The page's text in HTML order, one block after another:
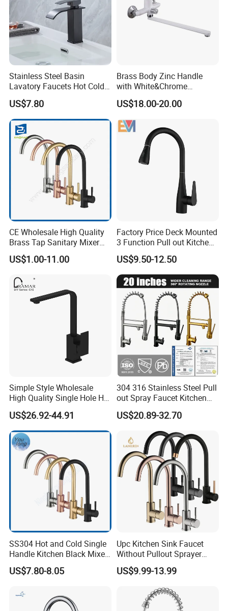
Stainless Steel Basin
Lavatory Faucets Hot Cold
Water Hotel Bathroom
Waterfall Mixer Tap
US$7.80
Brass Body Zinc Handle
with White&Chrome
Finished Odn-69818W
US$18.00-20.00
CE Wholesale High Quality
Brass Tap Sanitary Mixer
Water Kitchen Faucet
US$1.00-11.00
Factory Price Deck Mounted
3 Function Pull out Kitchen
Faucet
US$9.50-12.50
Simple Style Wholesale
High Quality Single Hole Hot
Cold Kitchen Sink Faucet
US$26.92-44.91
304 316 Stainless Steel Pull
out Spray Faucet Kitchen
Double Handle Hot and Cold
Faucet Spring Sink Faucet
US$20.89-32.70
SS304 Hot and Cold Single
Handle Kitchen Black Mixer
Tap Cheap Faucet
US$7.80-8.05
Upc Kitchen Sink Faucet
Without Pullout Sprayer
Torneiras De Cozinha
Robinet Cuisine Griferia One
Handle High Arc Stainless
Steel Watermark Kitchen
Mixer Faucet
US$9.99-13.99